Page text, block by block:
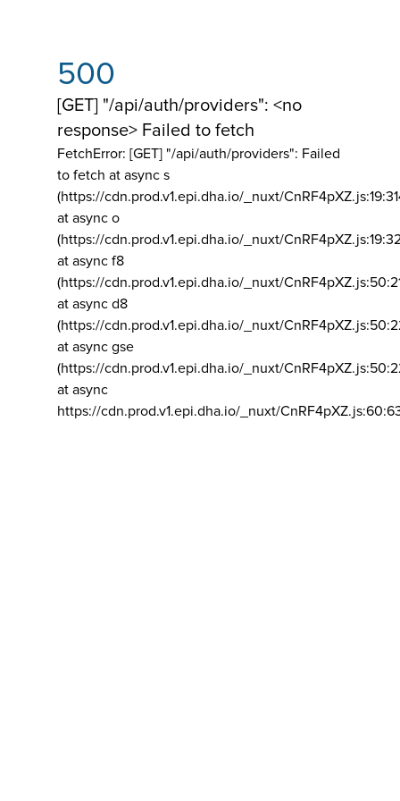
500
[GET] "/api/auth/providers": <no
response> Failed to fetch
FetchError: [GET] "/api/auth/providers": Failed
to fetch at async s
(https://cdn.prod.v1.epi.dha.io/_nuxt/
at async o
(https://cdn.prod.v1.epi.dha.io/_nuxt/
at async f8
(https://cdn.prod.v1.epi.dha.io/_nuxt/
at async d8
(https://cdn.prod.v1.epi.dha.io/_nuxt/
at async gse
(https://cdn.prod.v1.epi.dha.io/_nuxt/
at async
https://cdn.prod.v1.epi.dha.io/_nuxt/